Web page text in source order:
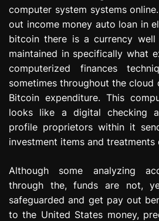
computer system systems
out income money auto loan in
bitcoin there is a currency
maintained in specifically what
computerized finances
sometimes throughout the cloud
Bitcoin expenditure. This
looks like a digital checking
profile proprietors within it
investment items and treatments
Although some analyzing
through the, funds are not,
safeguarded and get pay out
to the United States money,